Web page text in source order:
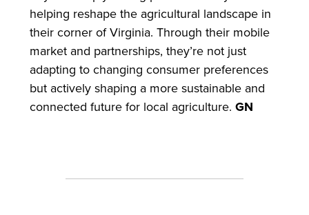
helping reshape the agricultural landscape in
their corner of Virginia. Through their mobile
market and partnerships, they’re not just
adapting to changing consumer preferences
but actively shaping a more sustainable and
connected future for local agriculture. GN